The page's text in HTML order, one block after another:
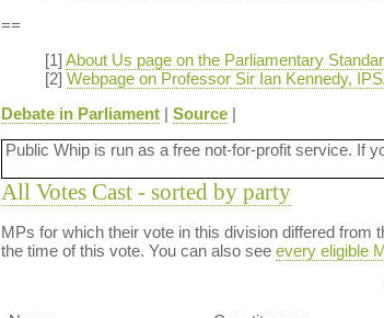
==
[1] About Us page on the Parliamentary
[2] Webpage on Professor Sir Ian Kennedy,
Debate in Parliament| Source|
Public Whip is run as a free not-for-profit service. If
All Votes Cast - sorted by party
MPs for which their vote in this division differed
the time of this vote. You can also see every eligible